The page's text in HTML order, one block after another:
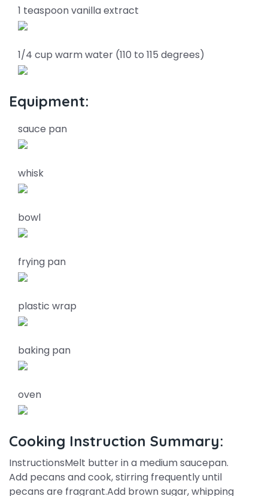
1 teaspoon vanilla extract
1/4 cup warm water (110 to 115 degrees)
Equipment:
sauce pan
whisk
bowl
frying pan
plastic wrap
baking pan
oven
Cooking Instruction Summary:
InstructionsMelt butter in a medium saucepan.
Add pecans and cook, stirring frequently until
pecans are fragrant.Add brown sugar, whipping